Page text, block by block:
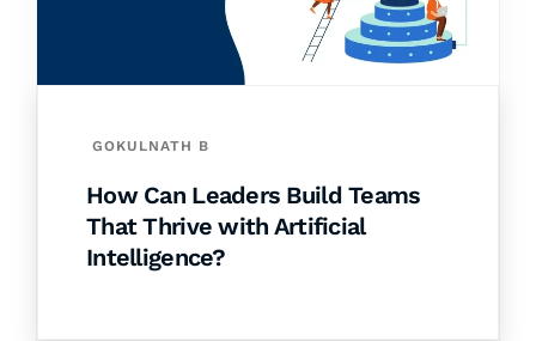
GOKULNATH B
How Can Leaders Build Teams
That Thrive with Artificial
Intelligence?